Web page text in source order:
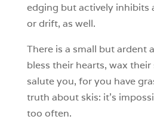
edging but actively inhibits
or drift, as well.
There is a small but ardent
bless their hearts, wax
salute you, for you have
truth about skis: it’s
too often.